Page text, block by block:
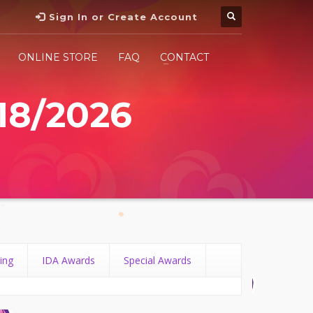
Sign In or Create Account
ONLINE STORE FAQ CONTACT
2026
IDA Awards Special Awards